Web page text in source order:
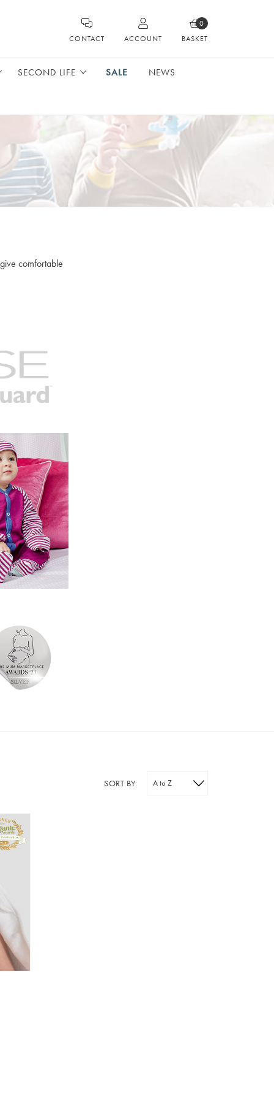
CONTACT ACCOUNT BASKET
0
SECOND LIFE SALE NEWS
comfortable
SORT BY: